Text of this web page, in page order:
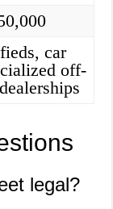
car
off-
legal?